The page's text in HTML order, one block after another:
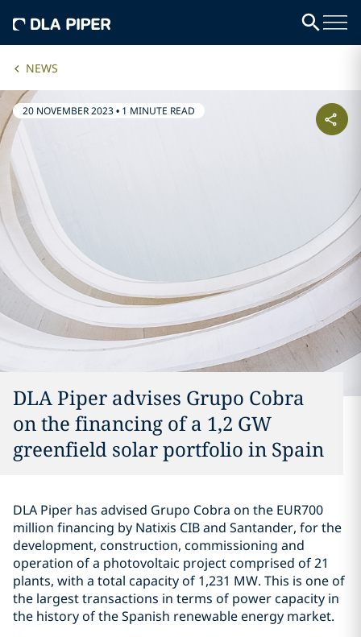
NEWS
20 NOVEMBER 2023• 1 MINUTE READ
DLA Piper advises Grupo Cobra
on the financing of a 1,2 GW
greenfield solar portfolio in Spain
DLA Piper has advised Grupo Cobra on the EUR700
million financing by Natixis CIB and Santander, for the
development, construction, commissioning and
operation of a photovoltaic project comprised of 21
plants, with a total capacity of 1,231 MW. This is one of
the largest transactions in terms of power capacity in
the history of the Spanish renewable energy market.